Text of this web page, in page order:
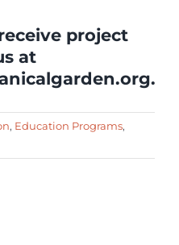
project
at
.
, Education Programs,